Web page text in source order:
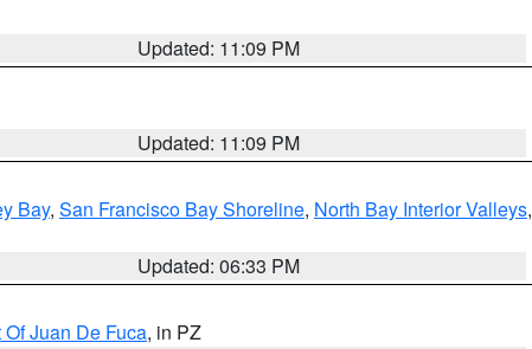
Updated: 11:09 PM
Updated: 11:09 PM
Bay, San Francisco Bay Shoreline, North Bay Interior Valleys,
Updated: 06:33 PM
Juan De Fuca, in PZ